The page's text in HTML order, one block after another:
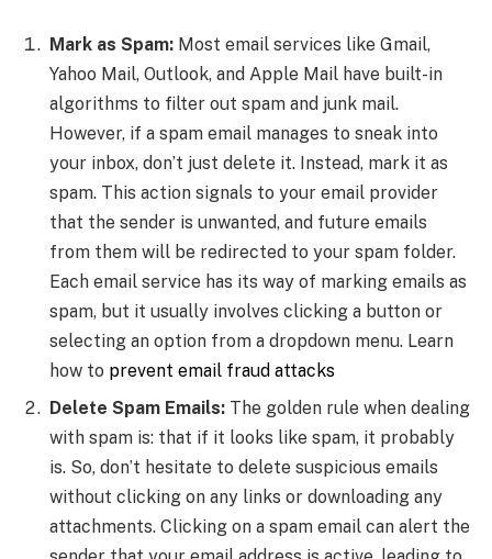
Mark as Spam: Most email services like Gmail,
Yahoo Mail, Outlook, and Apple Mail have built-in
algorithms to filter out spam and junk mail.
However, if a spam email manages to sneak into
your inbox, don’t just delete it. Instead, mark it as
spam. This action signals to your email provider
that the sender is unwanted, and future emails
from them will be redirected to your spam folder.
Each email service has its way of marking emails as
spam, but it usually involves clicking a button or
selecting an option from a dropdown menu. Learn
how to prevent email fraud attacks
Delete Spam Emails: The golden rule when dealing
with spam is: that if it looks like spam, it probably
is. So, don’t hesitate to delete suspicious emails
without clicking on any links or downloading any
attachments. Clicking on a spam email can alert the